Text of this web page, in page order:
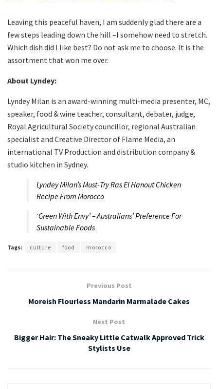
Leaving this peaceful haven, I am suddenly glad there are a
few steps leading down the hill –I somehow need to stretch.
Which dish did I like best? Do not ask me to choose. It is the
assortment that won me over.
About Lyndey:
Lyndey Milan is an award-winning multi-media presenter, MC,
speaker, food & wine teacher, consultant, debater, judge,
Royal Agricultural Society councillor, regional Australian
specialist and Creative Director of Flame Media, an
international TV Production and distribution company &
studio kitchen in Sydney.
Lyndey Milan’s Must-Try Ras El Hanout Chicken
Recipe From Morocco
‘Green With Envy’ – Australians’ Preference For
Sustainable Foods
Tags: culture food morocco
Previous Post
Moreish Flourless Mandarin Marmalade Cakes
Next Post
Bigger Hair: The Sneaky Little Catwalk Approved Trick
Stylists Use